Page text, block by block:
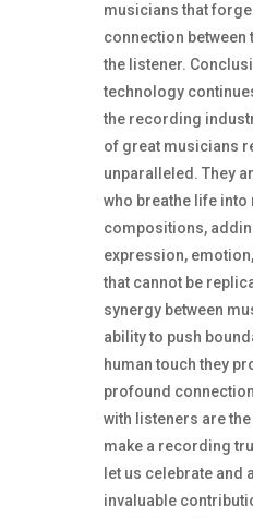
musicians that
connection between
the listener.
technology
the recording
of great musicians
unparalleled. They
who breathe life into
compositions,
expression,
that cannot be
synergy between
ability to push
human touch they
profound
with listeners are
make a recording
let us celebrate and
invaluable